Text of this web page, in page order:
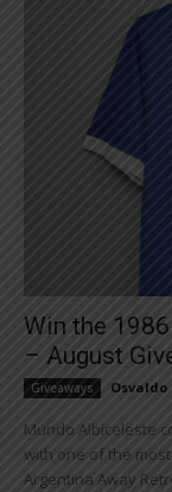
Win the
– August
Giveaways Osvaldo
Mundo Albiceleste
with one of the
Argentina Away